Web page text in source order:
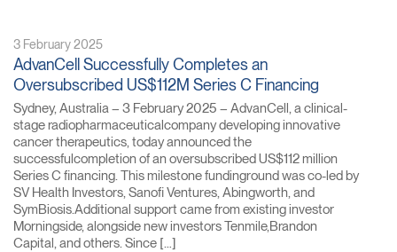
3 February 2025
AdvanCell Successfully Completes an
Oversubscribed US$112M Series C Financing
Sydney, Australia – 3 February 2025 – AdvanCell, a clinical-
stage radiopharmaceuticalcompany developing innovative
cancer therapeutics, today announced the
successfulcompletion of an oversubscribed US$112 million
Series C financing. This milestone fundinground was co-led by
SV Health Investors, Sanofi Ventures, Abingworth, and
SymBiosis.Additional support came from existing investor
Morningside, alongside new investors Tenmile,Brandon
Capital, and others. Since […]